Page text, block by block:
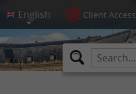
Client Access